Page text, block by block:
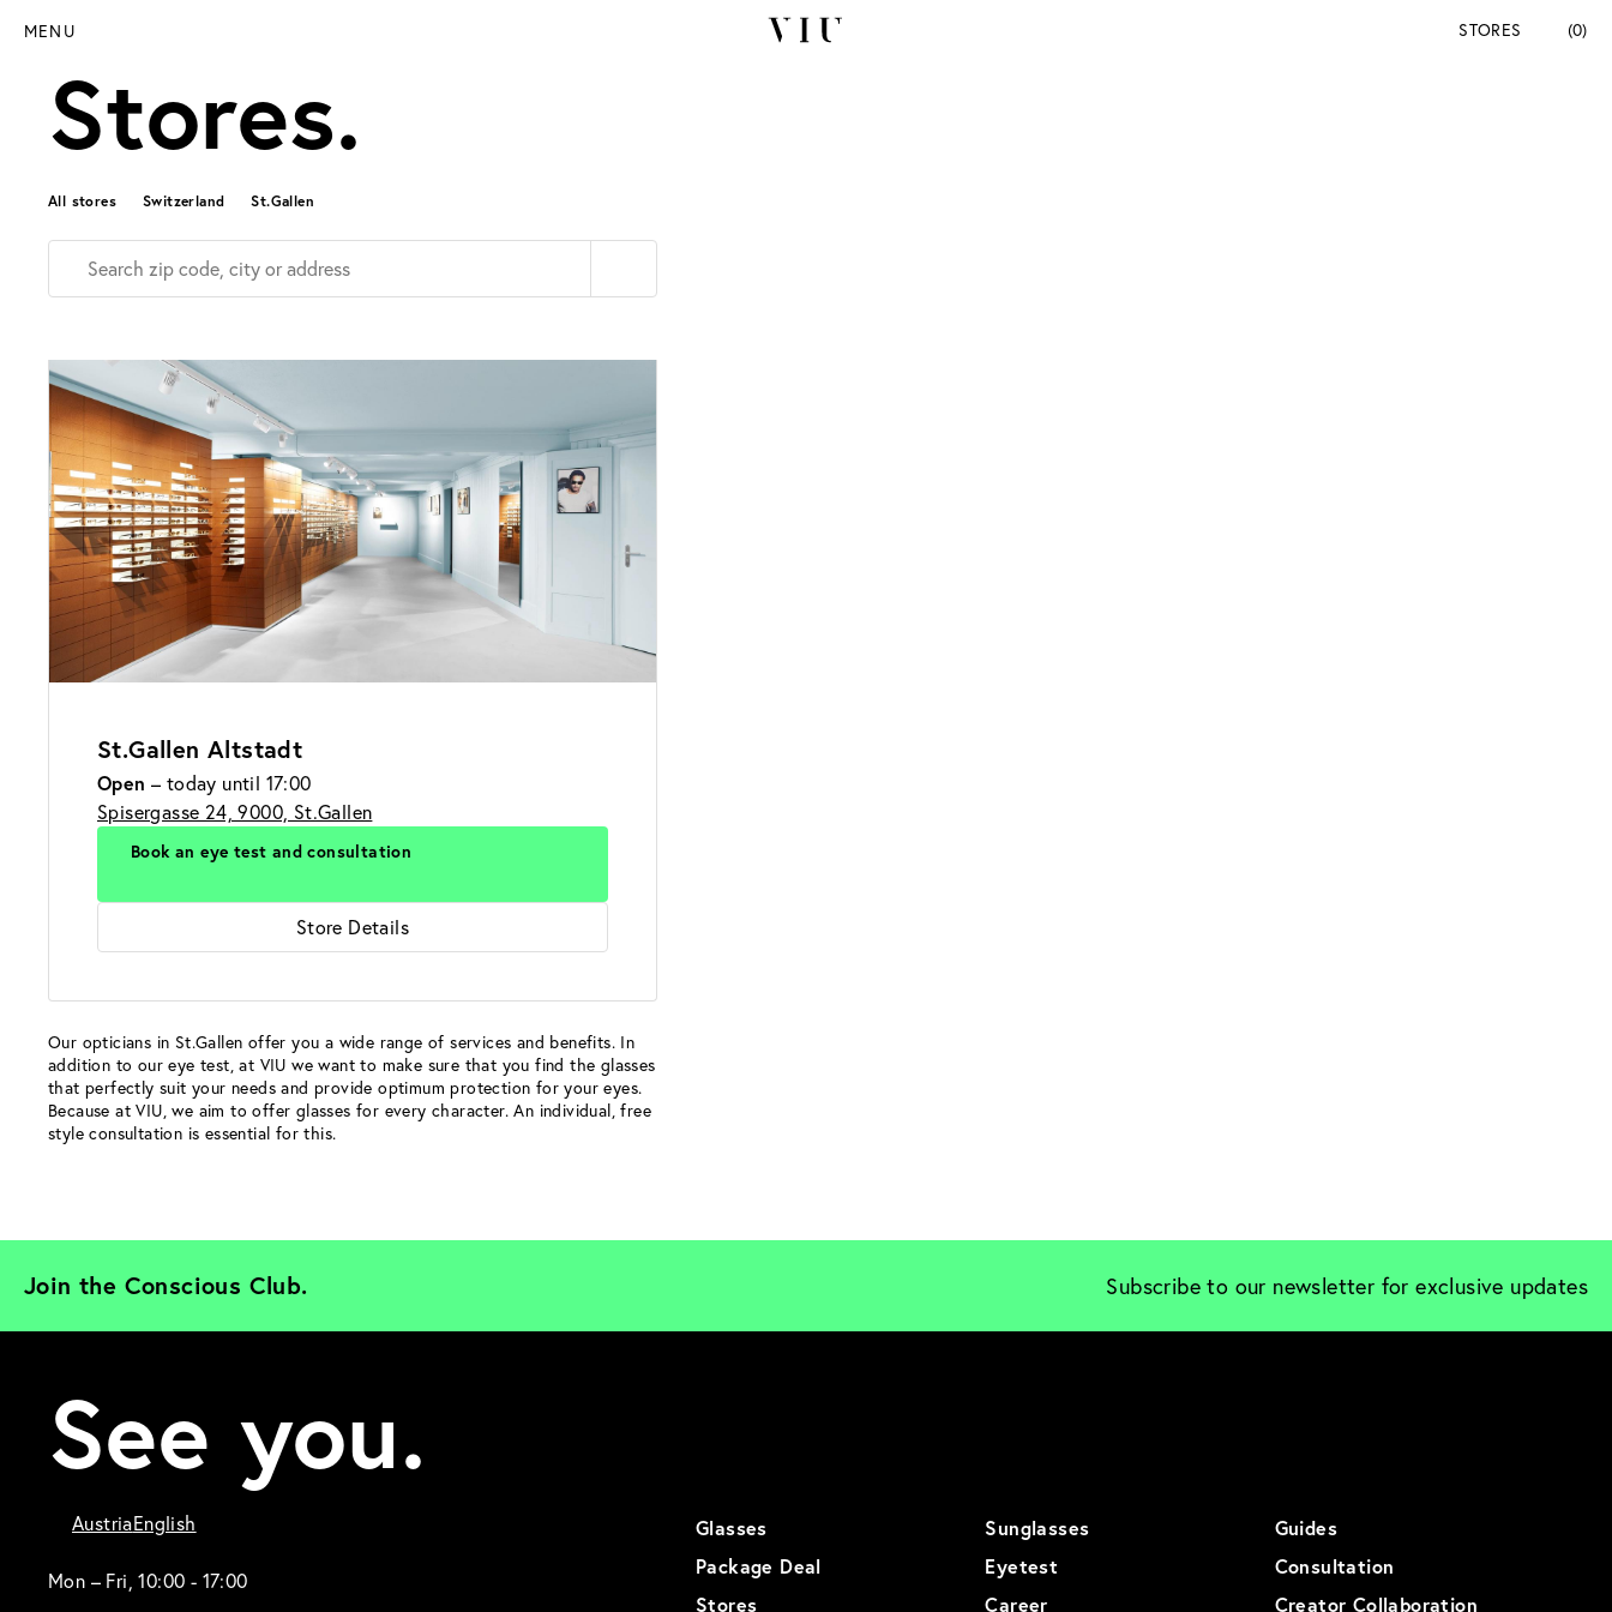
MENU STORES (0)
Stores.
All stores Switzerland St.Gallen
St.Gallen Altstadt
Open – today until 17:00
Spisergasse 24, 9000, St.Gallen
Book an eye test and consultation
Store Details
Our opticians in St.Gallen offer you a wide range of services and benefits. In
addition to our eye test, at VIU we want to make sure that you find the glasses
that perfectly suit your needs and provide optimum protection for your eyes.
Because at VIU, we aim to offer glasses for every character. An individual, free
style consultation is essential for this.
Join the Conscious Club. Subscribe to our newsletter for exclusive updates
See you.
AustriaEnglish
Mon – Fri, 10:00 - 17:00
Glasses Sunglasses
Guides
Package Deal
Eyetest
Consultation
Stores
Career Creator Collaboration